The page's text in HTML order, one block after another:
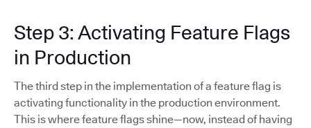
Step 3: Activating Feature Flags
in Production
The third step in the implementation of a feature flag is
activating functionality in the production environment.
This is where feature flags shine—now, instead of having